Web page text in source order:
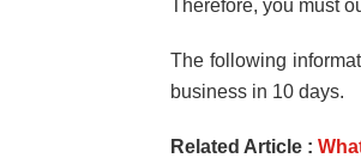
Therefore, you must
The following
business in 10 days.
Related Article :